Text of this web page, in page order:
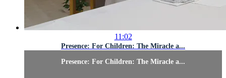
11:02
Presence: For Children: The Miracle a...
Presence: For Children: The Miracle a...